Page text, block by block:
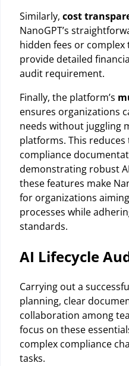
Similarly, cost
NanoGPT’s
hidden fees or complex
provide detailed
audit requirement.
Finally, the platform’s
ensures organizations
needs without juggling
platforms. This
compliance
demonstrating robust
these features make
for organizations
processes while
standards.
AI Lifecycle
Carrying out a
planning, clear
collaboration among
focus on these
complex compliance
tasks.